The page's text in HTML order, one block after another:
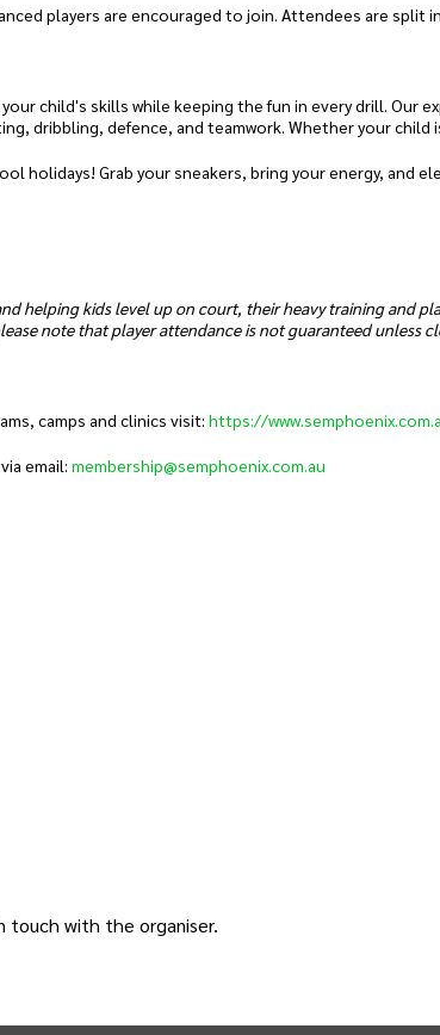
players are encouraged to join. Attendees are split
child's skills while keeping the fun in every drill. Our
dribbling, defence, and teamwork. Whether your
holidays! Grab your sneakers, bring your energy, and
helping kids level up on court, their heavy training and
note that player attendance is not guaranteed unless
camps and clinics visit: https://
email: membership@semphoenix.com.au
touch with the organiser.